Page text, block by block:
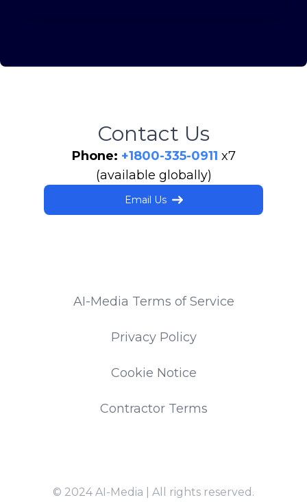
Contact Us
Phone: +1800-335-0911 x7
(available globally)
Email Us
AI-Media Terms of Service
Privacy Policy
Cookie Notice
Contractor Terms
© 2024 AI-Media | All rights reserved.